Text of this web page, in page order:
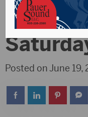
near
Posted on June 19,